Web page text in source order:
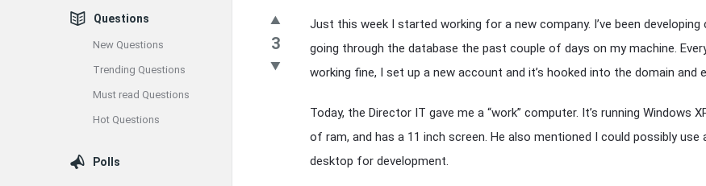
Questions
3
Just this week I started working for a new company. I’ve been developing
going through the database the past couple of days on my machine.
working fine, I set up a new account and it’s hooked into the domain and
Today, the Director IT gave me a “work” computer. It’s running Windows
of ram, and has a 11 inch screen. He also mentioned I could possibly use
desktop for development.
Questions
New Questions
Trending Questions
Must read Questions
Hot Questions
Polls